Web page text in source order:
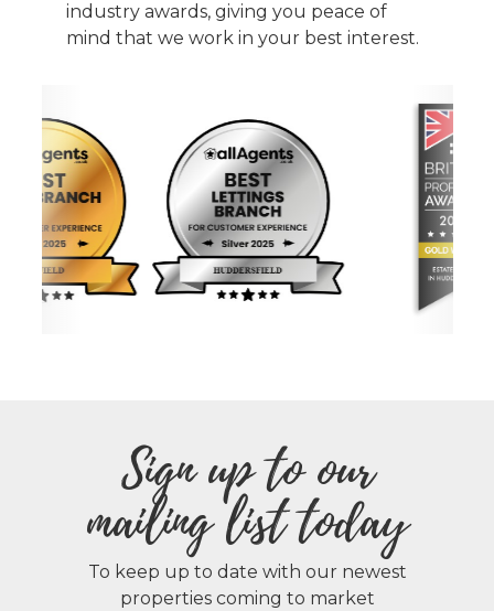
industry awards, giving you peace of
mind that we work in your best interest.
Sign up to our
mailing list today
To keep up to date with our newest
properties coming to market